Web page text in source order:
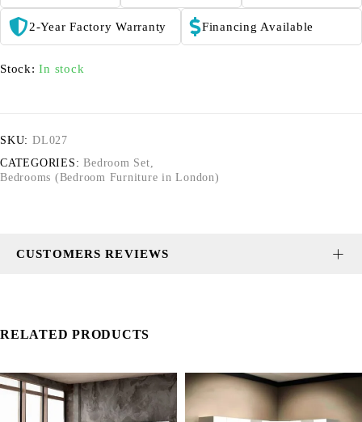
2-Year Factory Warranty Financing Available
Stock: In stock
SKU: DL027
CATEGORIES: Bedroom Set,
Bedrooms (Bedroom Furniture in London)
CUSTOMERS REVIEWS
RELATED PRODUCTS